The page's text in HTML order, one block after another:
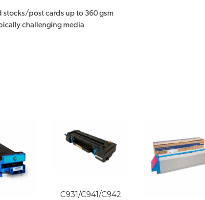
stocks/post cards up to 360 gsm
challenging media
C931/C941/C942